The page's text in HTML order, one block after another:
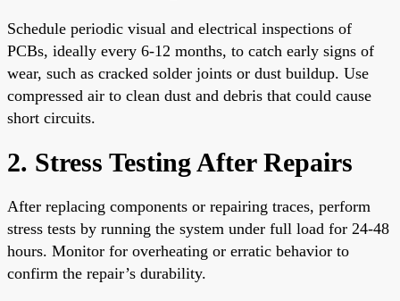
Schedule periodic visual and electrical inspections of
PCBs, ideally every 6-12 months, to catch early signs of
wear, such as cracked solder joints or dust buildup. Use
compressed air to clean dust and debris that could cause
short circuits.
2. Stress Testing After Repairs
After replacing components or repairing traces, perform
stress tests by running the system under full load for 24-48
hours. Monitor for overheating or erratic behavior to
confirm the repair’s durability.